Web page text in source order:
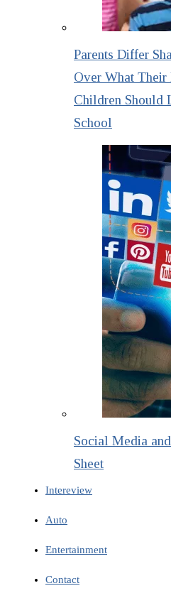
Parents Differ
Over What Their
Children Should
School
Social Media
Sheet
Intereview
Auto
Entertainment
Contact